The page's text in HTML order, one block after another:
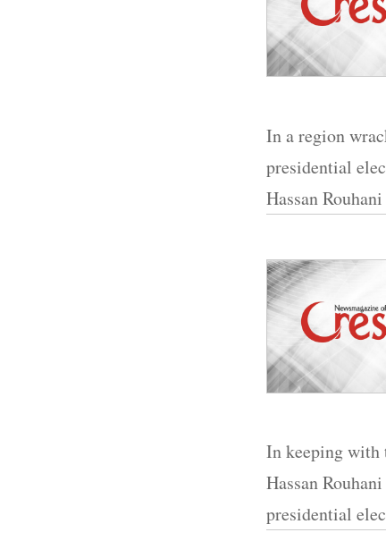
In a region
presidential
Hassan
In keeping with
Hassan
presidential